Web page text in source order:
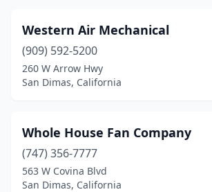
Western Air Mechanical
(909) 592-5200
260 W Arrow Hwy
San Dimas, California
Whole House Fan Company
(747) 356-7777
563 W Covina Blvd
San Dimas, California